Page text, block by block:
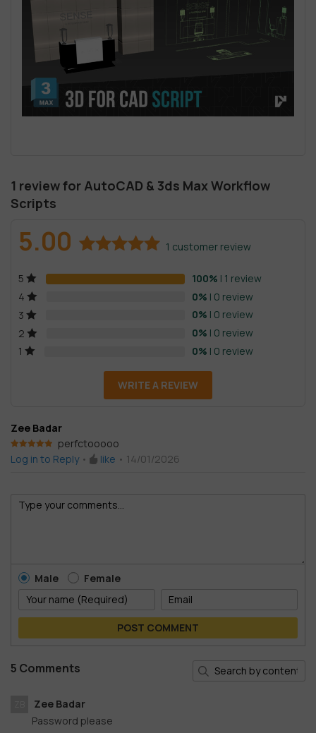
1 review for AutoCAD & 3ds Max Workflow
Scripts
5.00
out of 5
1 customer review
5 100% | 1 review
4
0% | 0 review
3
0% | 0 review
2
0% | 0 review
1
0% | 0 review
WRITE A REVIEW
Zee Badar
Rated 5
out
of 5
perfctooooo
Log in to Reply • like • 14/01/2026
Male Female
POST COMMENT
5 Comments
Zee Badar
Password please